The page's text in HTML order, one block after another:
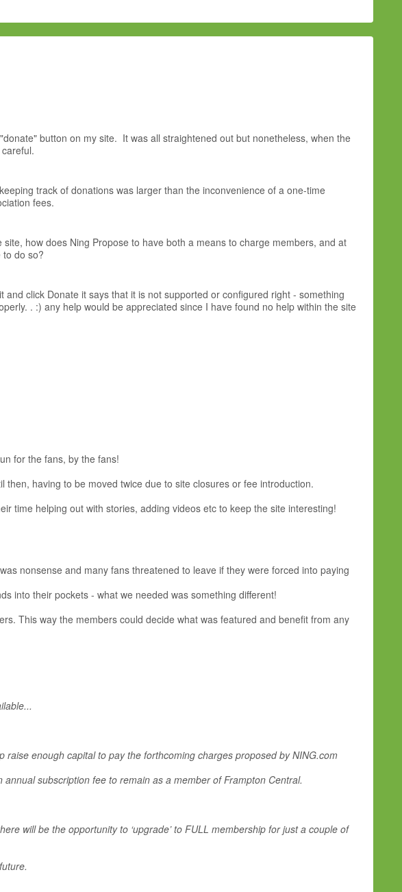
button on my site. It was all straightened out but nonetheless, when the
track of donations was larger than the inconvenience of a one-time
fees.
how does Ning Propose to have both a means to charge members, and at
do so?
click Donate it says that it is not supported or configured right - something
. :) any help would be appreciated since I have found no help within the site
for the fans, by the fans!
having to be moved twice due to site closures or fee introduction.
time helping out with stories, adding videos etc to keep the site interesting!
nonsense and many fans threatened to leave if they were forced into paying
into their pockets - what we needed was something different!
This way the members could decide what was featured and benefit from any
enough capital to pay the forthcoming charges proposed by NING.com
subscription fee to remain as a member of Frampton Central.
will be the opportunity to ‘upgrade’ to FULL membership for just a couple of